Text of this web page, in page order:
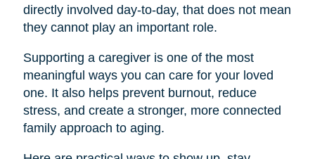
directly involved day-to-day, that does not mean
they cannot play an important role.
Supporting a caregiver is one of the most
meaningful ways you can care for your loved
one. It also helps prevent burnout, reduce
stress, and create a stronger, more connected
family approach to aging.